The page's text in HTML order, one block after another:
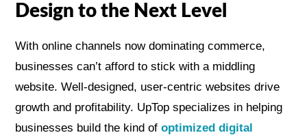
Design to the Next Level
With online channels now dominating commerce,
businesses can’t afford to stick with a middling
website. Well-designed, user-centric websites drive
growth and profitability. UpTop specializes in helping
businesses build the kind ofoptimized digital